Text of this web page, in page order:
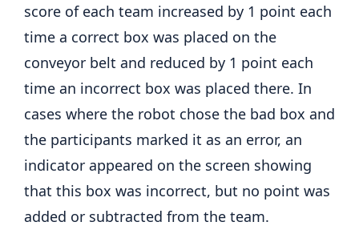
score of each team increased by 1 point each
time a correct box was placed on the
conveyor belt and reduced by 1 point each
time an incorrect box was placed there. In
cases where the robot chose the bad box and
the participants marked it as an error, an
indicator appeared on the screen showing
that this box was incorrect, but no point was
added or subtracted from the team.